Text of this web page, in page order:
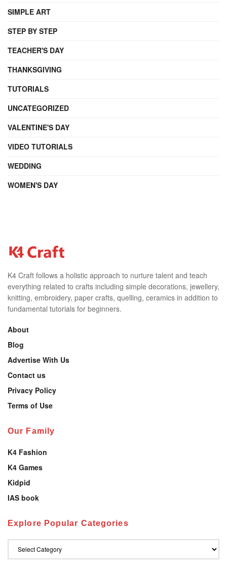
SIMPLE ART
STEP BY STEP
TEACHER'S DAY
THANKSGIVING
TUTORIALS
UNCATEGORIZED
VALENTINE'S DAY
VIDEO TUTORIALS
WEDDING
WOMEN'S DAY
K4 Craft follows a holistic approach to nurture talent and teach
everything related to crafts including simple decorations, jewellery,
knitting, embroidery, paper crafts, quelling, ceramics in addition to
fundamental tutorials for beginners.
About
Blog
Advertise With Us
Contact us
Privacy Policy
Terms of Use
Our Family
K4 Fashion
K4 Games
Kidpid
IAS book
Explore Popular Categories